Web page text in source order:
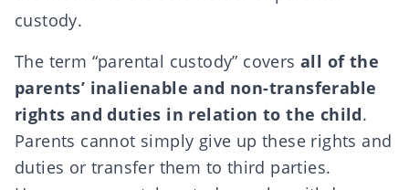
custody.
The term “parental custody” covers all of the
parents’ inalienable and non-transferable
rights and duties in relation to the child.
Parents cannot simply give up these rights and
duties or transfer them to third parties.